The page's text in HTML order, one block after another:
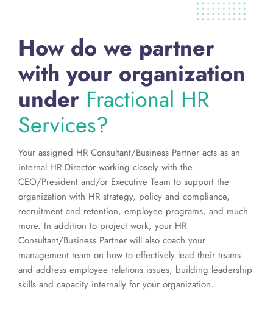
How do we partner
with your organization
under Fractional HR
Services?
Your assigned HR Consultant/Business Partner acts as an
internal HR Director working closely with the
CEO/President and/or Executive Team to support the
organization with HR strategy, policy and compliance,
recruitment and retention, employee programs, and much
more. In addition to project work, your HR
Consultant/Business Partner will also coach your
management team on how to effectively lead their teams
and address employee relations issues, building leadership
skills and capacity internally for your organization.